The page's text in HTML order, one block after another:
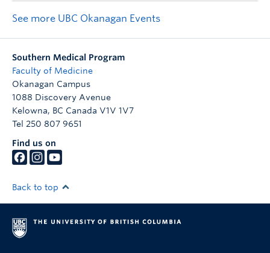
See more UBC Okanagan Events
Southern Medical Program
Faculty of Medicine
Okanagan Campus
1088 Discovery Avenue
Kelowna, BC Canada V1V 1V7
Tel 250 807 9651
Find us on
Back to top